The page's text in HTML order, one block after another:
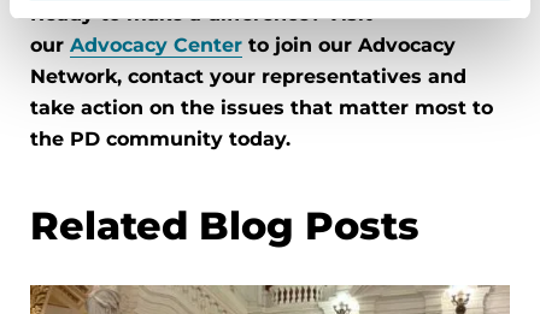
Ready to make a difference? Visit
our Advocacy Center to join our Advocacy
Network, contact your representatives and
take action on the issues that matter most to
the PD community today.
Related Blog Posts